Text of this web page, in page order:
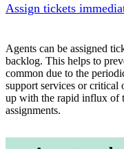
Assign tickets
Agents can be assigned
backlog. This helps to
common due to the
support services or critical
up with the rapid influx of
assignments.